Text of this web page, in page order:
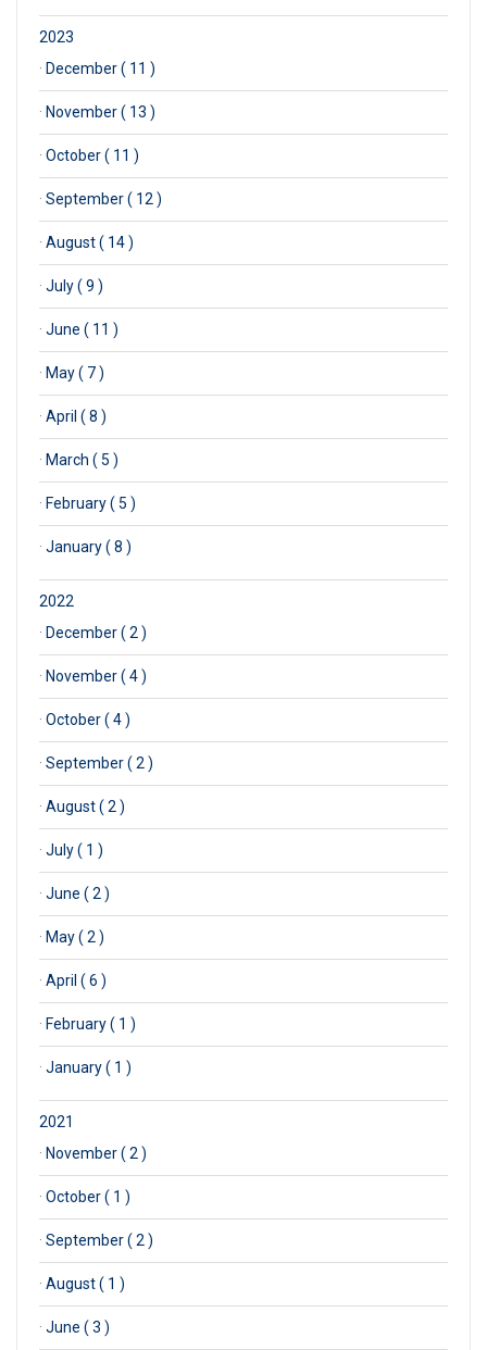
2023
· December ( 11 )
· November ( 13 )
· October ( 11 )
· September ( 12 )
· August ( 14 )
· July ( 9 )
· June ( 11 )
· May ( 7 )
· April ( 8 )
· March ( 5 )
· February ( 5 )
· January ( 8 )
2022
· December ( 2 )
· November ( 4 )
· October ( 4 )
· September ( 2 )
· August ( 2 )
· July ( 1 )
· June ( 2 )
· May ( 2 )
· April ( 6 )
· February ( 1 )
· January ( 1 )
2021
· November ( 2 )
· October ( 1 )
· September ( 2 )
· August ( 1 )
· June ( 3 )